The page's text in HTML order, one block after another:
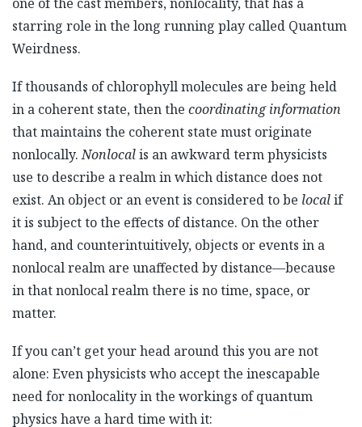
starring role in the long running play called Quantum
Weirdness.
If thousands of chlorophyll molecules are being held
in a coherent state, then the coordinating information
that maintains the coherent state must originate
nonlocally.Nonlocalis an awkward term physicists
use to describe a realm in which distance does not
exist. An object or an event is considered to be localif
it is subject to the effects of distance. On the other
hand, and counterintuitively, objects or events in a
nonlocal realm are unaffected by distance—because
in that nonlocal realm there is no time, space, or
matter.
If you can’t get your head around this you are not
alone: Even physicists who accept the inescapable
need for nonlocality in the workings of quantum
physics have a hard time with it: